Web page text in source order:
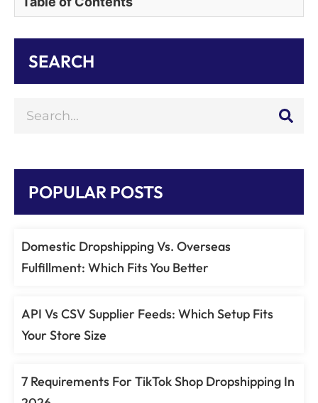
SEARCH
POPULAR POSTS
Domestic Dropshipping Vs. Overseas
Fulfillment: Which Fits You Better
API Vs CSV Supplier Feeds: Which Setup Fits
Your Store Size
7 Requirements For TikTok Shop Dropshipping In